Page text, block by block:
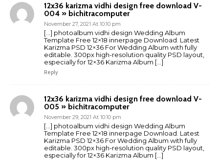
12x36 karizma vidhi design free download V-
004 » bichitracomputer
November 27, 2021 At 10:10 pm
[…] photoalbum vidhi design Wedding Album
Template Free 12×18 innerpage Download. Latest
Karizma PSD 12×36 For Wedding Album with fully
editable. 300px high-resolution quality PSD layout,
especially for 12×36 Karizma Album […]
Reply
12x36 karizma vidhi design free download V-
005 » bichitracomputer
November 29, 2021 At 10:10 pm
[…] photoalbum vidhi design Wedding Album
Template Free 12×18 innerpage Download. Latest
Karizma PSD 12×36 For Wedding Album with fully
editable. 300px high-resolution quality PSD layout,
especially for 12×36 Karizma Album […]